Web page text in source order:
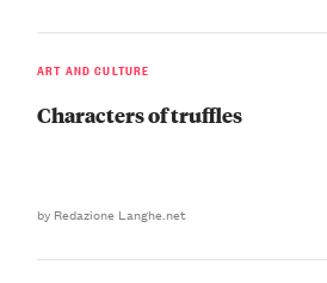
ART AND CULTURE
Characters of truffles
by Redazione Langhe.net